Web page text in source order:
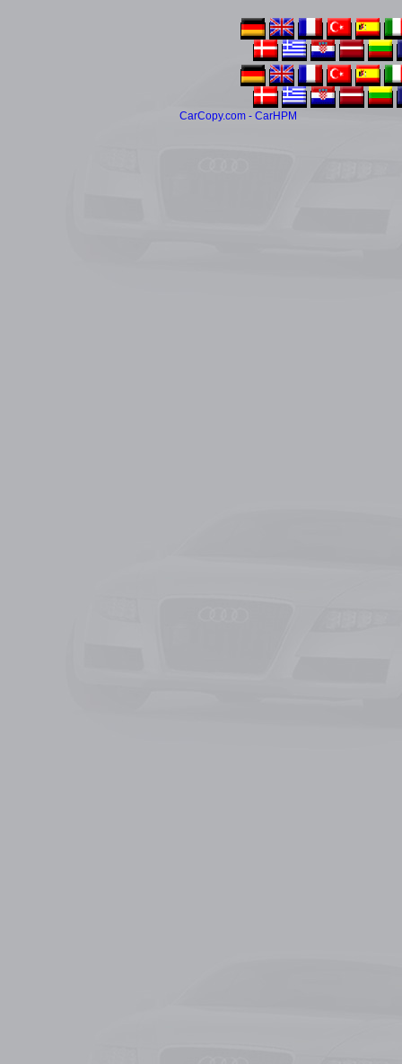
CarCopy.com - CarHPM